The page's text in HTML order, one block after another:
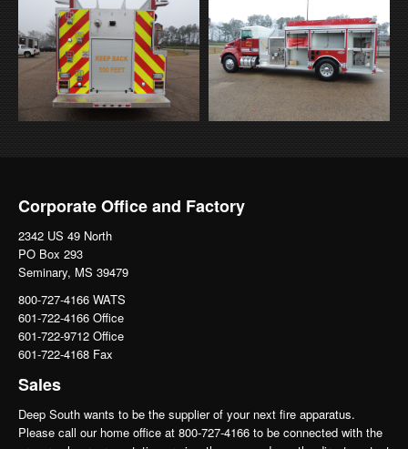
Corporate Office and Factory
2342 US 49 North
PO Box 293
Seminary, MS 39479
800-727-4166 WATS
601-722-4166 Office
601-722-9712 Office
601-722-4168 Fax
Sales
Deep South wants to be the supplier of your next fire apparatus.
Please call our home office at 800-727-4166 to be connected with the